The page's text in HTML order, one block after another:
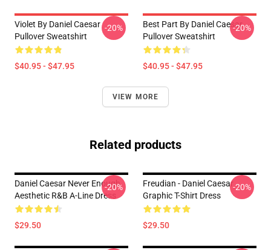
Violet By Daniel Caesar
Pullover Sweatshirt
$40.95 - $47.95
-20%
Best Part By Daniel Caesar
Pullover Sweatshirt
$40.95 - $47.95
-20%
VIEW MORE
Related products
Daniel Caesar Never Enough
Aesthetic R&B A-Line Dress
$29.50
-20%
Freudian - Daniel Caesar
Graphic T-Shirt Dress
$29.50
-20%